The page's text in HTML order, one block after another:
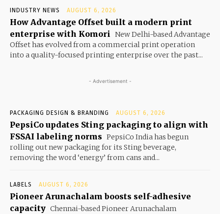
INDUSTRY NEWS AUGUST 6, 2026
How Advantage Offset built a modern print
enterprise with Komori New Delhi-based Advantage
Offset has evolved from a commercial print operation
into a quality-focused printing enterprise over the past...
- Advertisement -
PACKAGING DESIGN & BRANDING AUGUST 6, 2026
PepsiCo updates Sting packaging to align with
FSSAI labeling norms PepsiCo India has begun
rolling out new packaging for its Sting beverage,
removing the word ‘energy’ from cans and...
LABELS AUGUST 6, 2026
Pioneer Arunachalam boosts self-adhesive
capacity Chennai-based Pioneer Arunachalam